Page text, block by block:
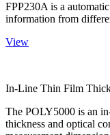
FPP230A is a
information from
View
In-Line Thin Film
The POLY5000 is an
thickness and optical